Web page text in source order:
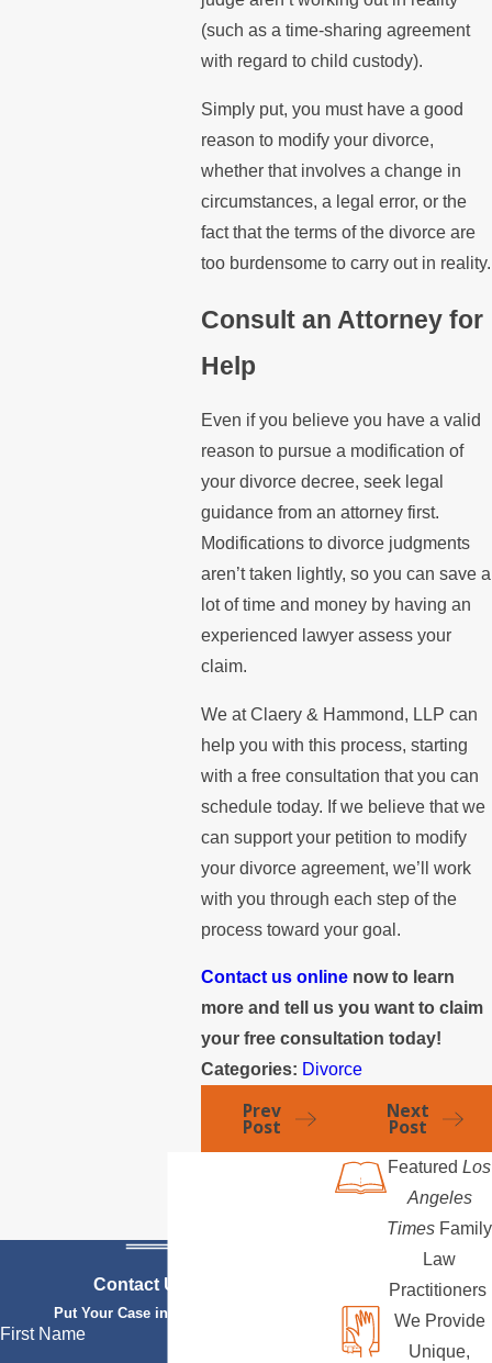
(such as a time-sharing agreement
with regard to child custody).
Simply put, you must have a good
reason to modify your divorce,
whether that involves a change in
circumstances, a legal error, or the
fact that the terms of the divorce are
too burdensome to carry out in reality.
Consult an Attorney for
Help
Even if you believe you have a valid
reason to pursue a modification of
your divorce decree, seek legal
guidance from an attorney first.
Modifications to divorce judgments
aren’t taken lightly, so you can save a
lot of time and money by having an
experienced lawyer assess your
claim.
We at Claery & Hammond, LLP can
help you with this process, starting
with a free consultation that you can
schedule today. If we believe that we
can support your petition to modify
your divorce agreement, we’ll work
with you through each step of the
process toward your goal.
Contact us onlinenow to learn
more and tell us you want to claim
your free consultation today!
Categories: Divorce
Prev
Post
Next
Post
Contact Us Today
Put Your Case in Qualified Hands
First Name
Featured Los
Angeles
Times Family
Law
Practitioners
We Provide
Unique,